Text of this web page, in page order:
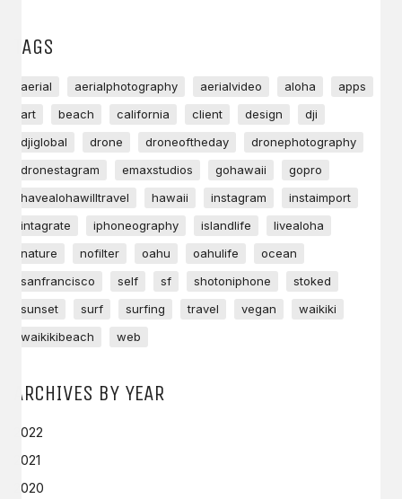
TAGS
aerial aerialphotography aerialvideo aloha
apps
art
beach california client design
dji
djiglobal
drone droneoftheday
dronephotography
dronestagram
emaxstudios gohawaii
gopro
havealohawilltravel
hawaii instagram
instaimport
intagrate
iphoneography islandlife
livealoha
nature
nofilter oahu oahulife
ocean
sanfrancisco
self sf shotoniphone
stoked
sunset
surf surfing travel vegan
waikiki
waikikibeach
web
ARCHIVES BY YEAR
2022
2021
2020